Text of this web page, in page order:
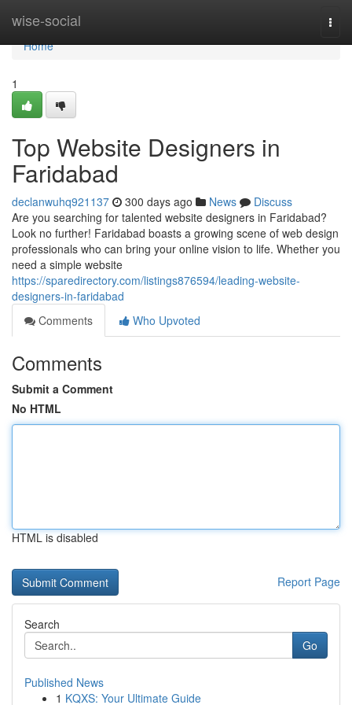
wise-social
Home
Home
1
Top Website Designers in
Faridabad
declanwuhq921137 300 days ago News
Discuss
Are you searching for talented website designers in Faridabad?
Look no further! Faridabad boasts a growing scene of web design
professionals who can bring your online vision to life. Whether you
need a simple website
https://sparedirectory.com/listings876594/leading-website-
designers-in-faridabad
Comments
Who Upvoted
Comments
Submit a Comment
No HTML
HTML is disabled
Report Page
Search
Go
Published News
1 KQXS: Your Ultimate Guide